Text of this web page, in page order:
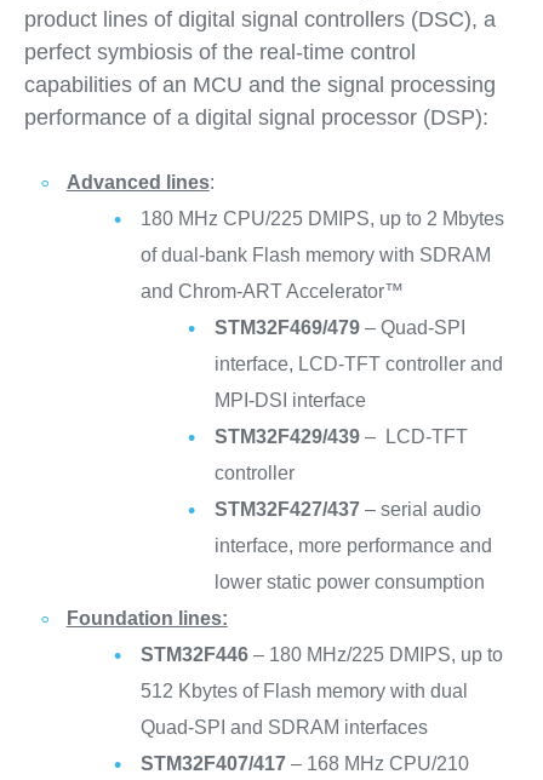
product lines of digital signal controllers (DSC), a
perfect symbiosis of the real-time control
capabilities of an MCU and the signal processing
performance of a digital signal processor (DSP):
Advanced lines:
180 MHz CPU/225 DMIPS, up to 2 Mbytes
of dual-bank Flash memory with SDRAM
and Chrom-ART Accelerator™
STM32F469/479– Quad-SPI
interface, LCD-TFT controller and
MPI-DSI interface
STM32F429/439 – LCD-TFT
controller
STM32F427/437 – serial audio
interface, more performance and
lower static power consumption
Foundation lines:
STM32F446– 180 MHz/225 DMIPS, up to
512 Kbytes of Flash memory with dual
Quad-SPI and SDRAM interfaces
STM32F407/417– 168 MHz CPU/210